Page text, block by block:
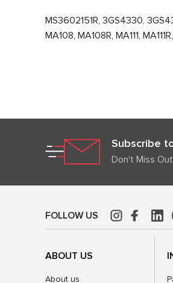
MS3602151R, 3GS4330,
MA108, MA108R, MA111,
Subscribe
Don't Miss
FOLLOW US
ABOUT US
About us